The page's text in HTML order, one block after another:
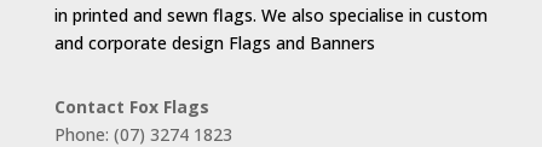
in printed and sewn flags. We also specialise in custom
and corporate design Flags and Banners
Contact Fox Flags
Phone: (07) 3274 1823